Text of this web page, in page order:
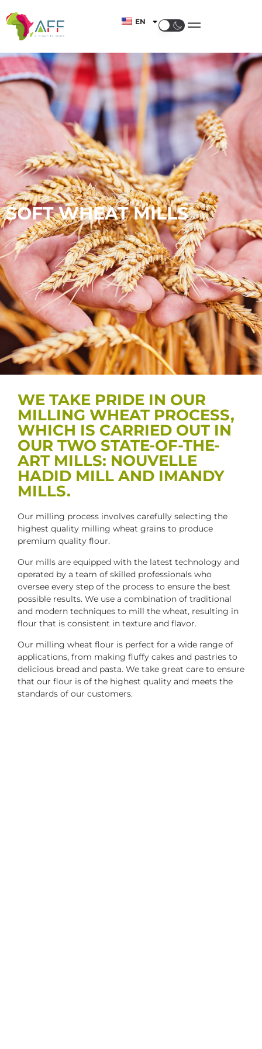
EN
SOFT WHEAT MILLS
WE TAKE PRIDE IN OUR
MILLING WHEAT PROCESS,
WHICH IS CARRIED OUT IN
OUR TWO STATE-OF-THE-
ART MILLS: NOUVELLE
HADID MILL AND IMANDY
MILLS.
Our milling process involves carefully selecting the
highest quality milling wheat grains to produce
premium quality flour.
Our mills are equipped with the latest technology and
operated by a team of skilled professionals who
oversee every step of the process to ensure the best
possible results. We use a combination of traditional
and modern techniques to mill the wheat, resulting in
flour that is consistent in texture and flavor.
Our milling wheat flour is perfect for a wide range of
applications, from making fluffy cakes and pastries to
delicious bread and pasta. We take great care to ensure
that our flour is of the highest quality and meets the
standards of our customers.